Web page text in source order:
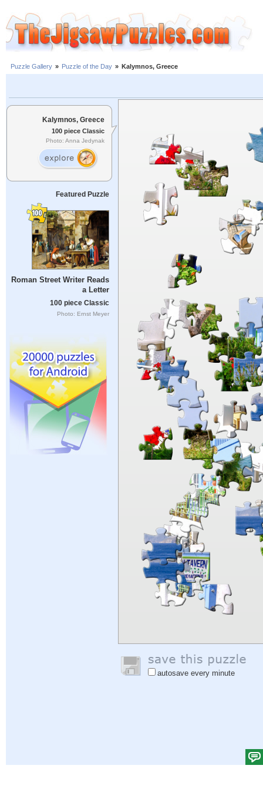
Puzzle Gallery » Puzzle of the Day » Kalymnos, Greece
Kalymnos, Greece
100 piece Classic
Photo: Anna Jedynak
Featured Puzzle
Roman Street Writer Reads
a Letter
100 piece Classic
Photo: Ernst Meyer
autosave every minute